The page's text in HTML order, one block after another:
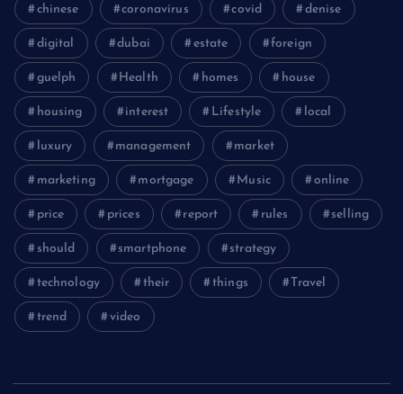
chinese coronavirus covid denise
digital dubai estate foreign
guelph Health homes house
housing interest Lifestyle local
luxury management market
marketing mortgage Music online
price prices report rules selling
should smartphone strategy
technology their things Travel
trend video